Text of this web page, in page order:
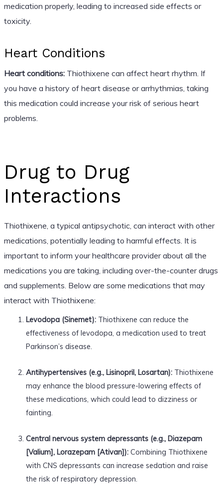
medication properly, leading to increased side effects or
toxicity.
Heart Conditions
Heart conditions:Thiothixene can affect heart rhythm. If
you have a history of heart disease or arrhythmias, taking
this medication could increase your risk of serious heart
problems.
Drug to Drug
Interactions
Thiothixene, a typical antipsychotic, can interact with other
medications, potentially leading to harmful effects. It is
important to inform your healthcare provider about all the
medications you are taking, including over-the-counter drugs
and supplements. Below are some medications that may
interact with Thiothixene:
Levodopa (Sinemet):Thiothixene can reduce the
effectiveness of levodopa, a medication used to treat
Parkinson’s disease.
Antihypertensives (e.g., Lisinopril, Losartan):Thiothixene
may enhance the blood pressure-lowering effects of
these medications, which could lead to dizziness or
fainting.
Central nervous system depressants (e.g., Diazepam
[Valium], Lorazepam [Ativan]):Combining Thiothixene
with CNS depressants can increase sedation and raise
the risk of respiratory depression.